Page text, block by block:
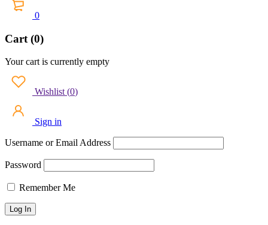
0
Cart (0)
Your cart is currently empty
Wishlist (0)
Sign in
Username or Email Address
Password
Remember Me